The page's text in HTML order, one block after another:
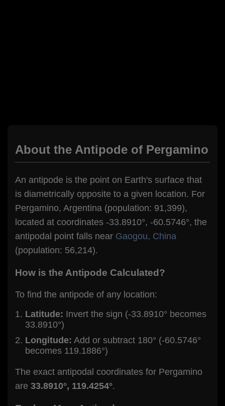
About the Antipode of Pergamino
An antipode is the point on Earth's surface that
is diametrically opposite to a given location. For
Pergamino, Argentina (population: 91,399),
located at coordinates -33.8910°, -60.5746°, the
antipodal point falls near Gaogou, China
(population: 56,214).
How is the Antipode Calculated?
To find the antipode of any location:
Latitude: Invert the sign (-33.8910° becomes
33.8910°)
Longitude: Add or subtract 180° (-60.5746°
becomes 119.1886°)
The exact antipodal coordinates for Pergamino
are 33.8910°, 119.4254°.